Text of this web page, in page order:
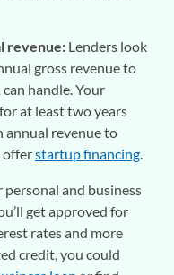
revenue: Lenders look
gross revenue to
handle. Your
at least two years
annual revenue to
offerstartup financing.
personal and business
get approved for
rates and more
credit, you could